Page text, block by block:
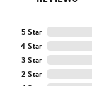
5 Star
4 Star
3 Star
2 Star